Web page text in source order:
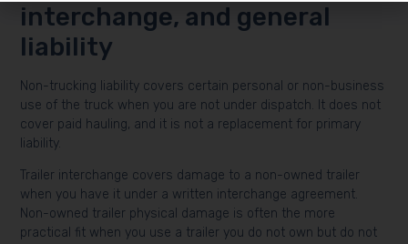
interchange, and general
liability
Non-trucking liability covers certain personal or non-business
use of the truck when you are not under dispatch. It does not
cover paid hauling, and it is not a replacement for primary
liability.
Trailer interchange covers damage to a non-owned trailer
when you have it under a written interchange agreement.
Non-owned trailer physical damage is often the more
practical fit when you use a trailer you do not own but do not